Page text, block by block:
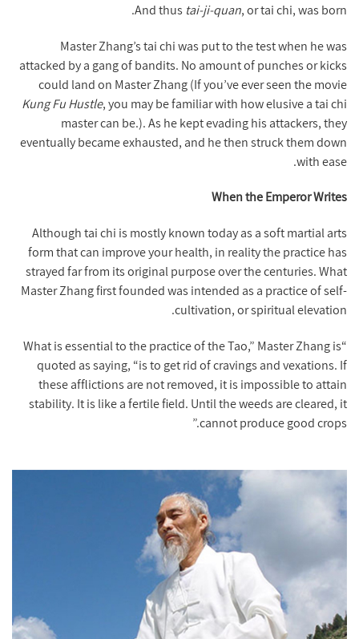
And thus tai-ji-quan, or tai chi, was born.
Master Zhang’s tai chi was put to the test when he was
attacked by a gang of bandits. No amount of punches or kicks
could land on Master Zhang (If you’ve ever seen the movie
Kung Fu Hustle, you may be familiar with how elusive a tai chi
master can be.). As he kept evading his attackers, they
eventually became exhausted, and he then struck them down
with ease.
When the Emperor Writes
Although tai chi is mostly known today as a soft martial arts
form that can improve your health, in reality the practice has
strayed far from its original purpose over the centuries. What
Master Zhang first founded was intended as a practice of self-
cultivation, or spiritual elevation.
“What is essential to the practice of the Tao,” Master Zhang is
quoted as saying, “is to get rid of cravings and vexations. If
these afflictions are not removed, it is impossible to attain
stability. It is like a fertile field. Until the weeds are cleared, it
cannot produce good crops.”